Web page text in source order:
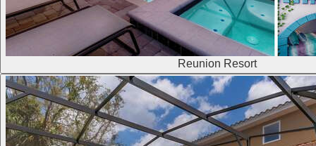
Reunion Resort